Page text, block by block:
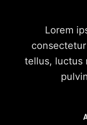
Lorem
tellus, luctus